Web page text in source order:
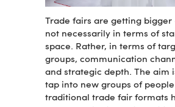
Trade fairs are getting bigger
not necessarily in terms of
space. Rather, in terms of
groups, communication
and strategic depth. The aim
tap into new groups of
traditional trade fair formats